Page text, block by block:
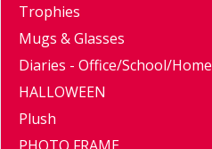
Trophies
Mugs & Glasses
Diaries - Office/School/Home
HALLOWEEN
Plush